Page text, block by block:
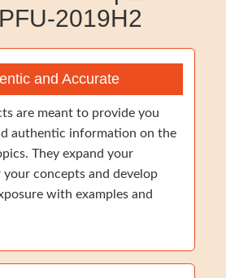
2019H2
and Accurate
are meant to provide you
authentic information on the
They expand your
your concepts and develop
with examples and